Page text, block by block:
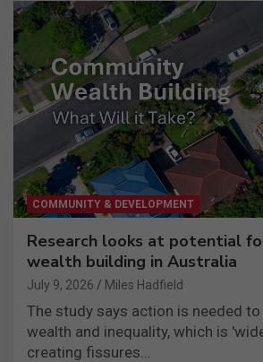
COMMUNITY & DEVELOPMENT
Research looks at potential
wealth building in Australia
July 9, 2026 Miles Hadfield
The study says action is needed
wealth and inequality, which is
creating fissures…